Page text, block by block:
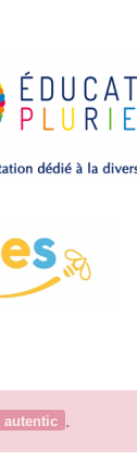
autentic .